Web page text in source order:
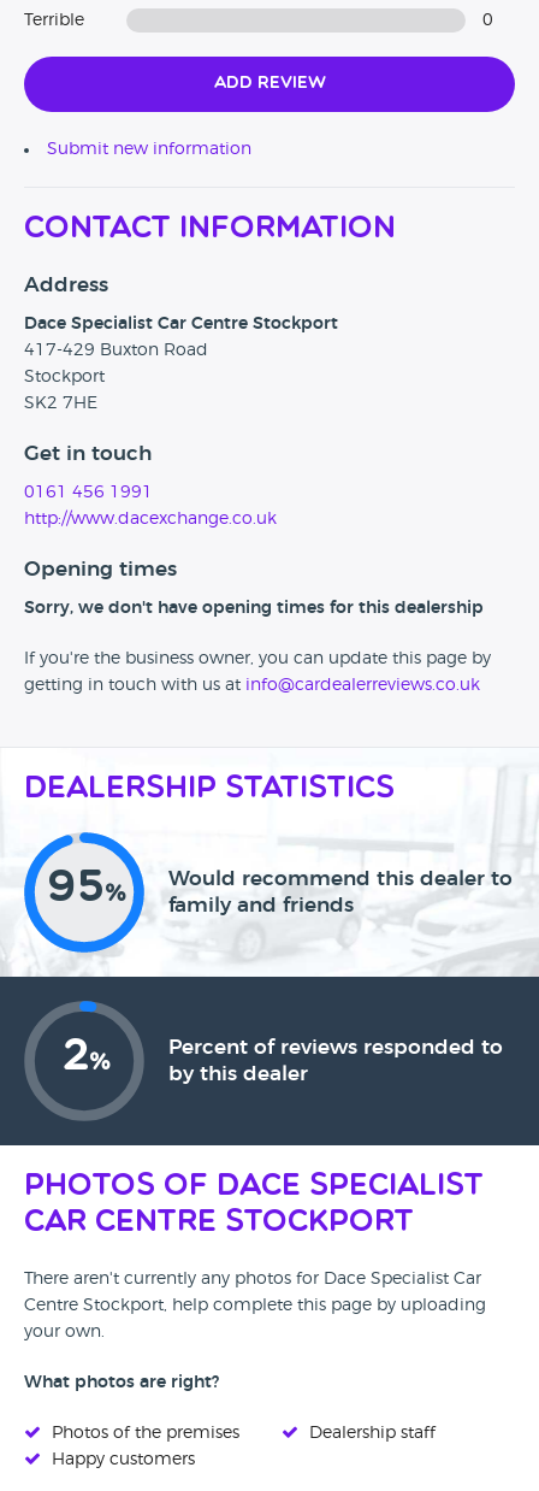
cars constantly to ensure that we are always selling at the
most competitive price point possible.
We are Trading Standards Approved for our customer
Terrible 0
Add Review
Submit new information
Contact Information
Address
Dace Specialist Car Centre Stockport
417-429 Buxton Road
Stockport
SK2 7HE
Get in touch
0161 456 1991
http://www.dacexchange.co.uk
Opening times
Sorry, we don't have opening times for this dealership
If you're the business owner, you can update this page by
getting in touch with us at info@cardealerreviews.co.uk
Dealership Statistics
95%
Would recommend this dealer to
family and friends
2%
Percent of reviews responded to
by this dealer
Photos of Dace Specialist
Car Centre Stockport
There aren't currently any photos for Dace Specialist Car
Centre Stockport, help complete this page by uploading
your own.
What photos are right?
Photos of the premises
Happy customers
Dealership staff